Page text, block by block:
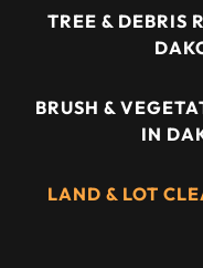
TREE & DEBRIS
BRUSH &
IN
LAND & LOT